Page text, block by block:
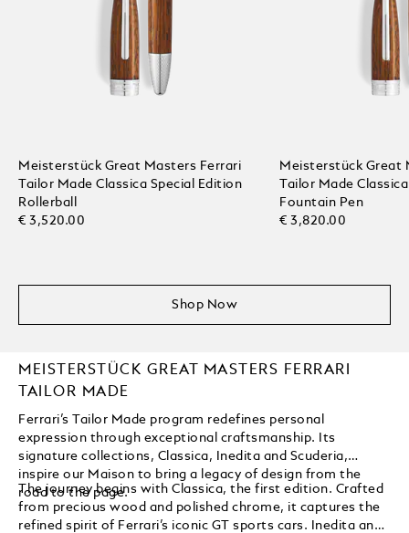
Meisterstück Great Masters Ferrari
Tailor Made Classica Special Edition
Rollerball
€ 3,520.00
Meisterstück Great
Tailor Made
Fountain Pen
€ 3,820.00
Shop Now
MEISTERSTÜCK GREAT MASTERS FERRARI
TAILOR MADE
Ferrari’s Tailor Made program redefines personal
expression through exceptional craftsmanship. Its
signature collections, Classica, Inedita and Scuderia,
inspire our Maison to bring a legacy of design from the
road to the page.
The journey begins with Classica, the first edition. Crafted
from precious wood and polished chrome, it captures the
refined spirit of Ferrari’s iconic GT sports cars. Inedita and